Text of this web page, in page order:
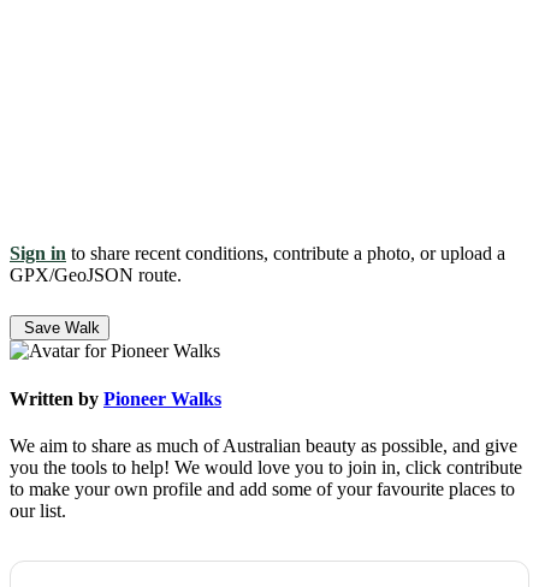
Sign in to share recent conditions, contribute a photo, or upload a
GPX/GeoJSON route.
Save Walk
Written by Pioneer Walks
We aim to share as much of Australian beauty as possible, and give
you the tools to help! We would love you to join in, click contribute
to make your own profile and add some of your favourite places to
our list.